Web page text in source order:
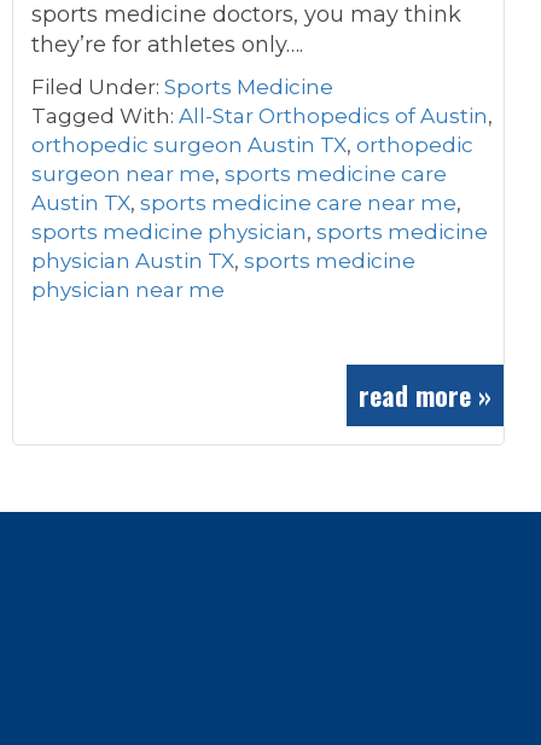
sports medicine doctors, you may think
they’re for athletes only….
Filed Under: Sports Medicine
Tagged With: All-Star Orthopedics of Austin,
orthopedic surgeon Austin TX, orthopedic
surgeon near me, sports medicine care
Austin TX, sports medicine care near me,
sports medicine physician, sports medicine
physician Austin TX, sports medicine
physician near me
read more »